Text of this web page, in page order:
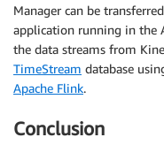
}
}
]
Manager can be
application running in the
the data streams from
TimeStream database
Apache Flink.
Conclusion